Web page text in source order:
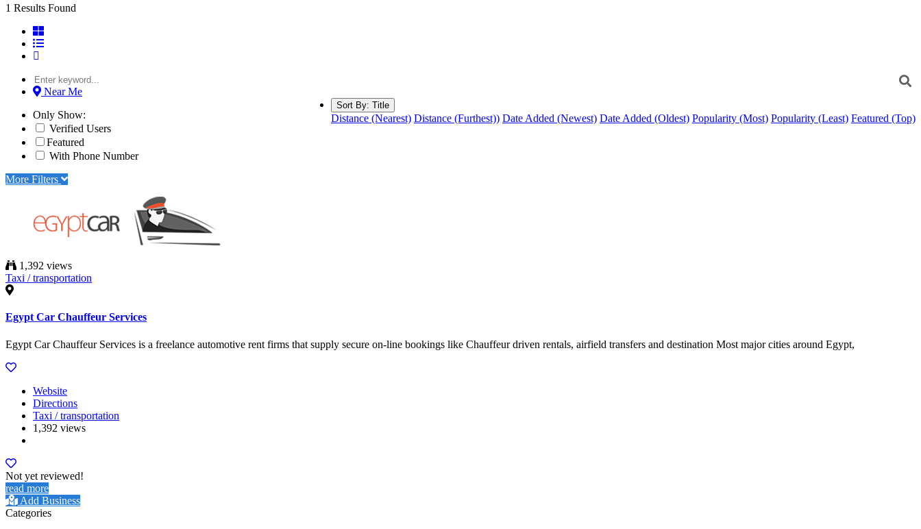
1 Results Found
Near Me
Sort By: Title
Distance (Nearest) Distance (Furthest)) Date Added (Newest) Date Added (Oldest) Popularity (Most) Popularity (Least) Featured (Top)
Only Show:
Verified Users
Featured
With Phone Number
More Filters
1,392 views
Taxi / transportation
Egypt Car Chauffeur Services
Egypt Car Chauffeur Services is a freelance automotive rent firms that supply secure on-line bookings like Chauffeur driven rentals, airfield transfers and destination Most major cities around Egypt,
Website
Directions
Taxi / transportation
1,392 views
Not yet reviewed!
read more
Add Business
Categories